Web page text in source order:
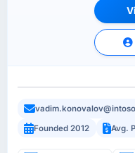
Founded 2012
Avg.